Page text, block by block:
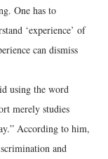
One has to
‘experience’ of
can dismiss
using the word
merely studies
According to him,
and